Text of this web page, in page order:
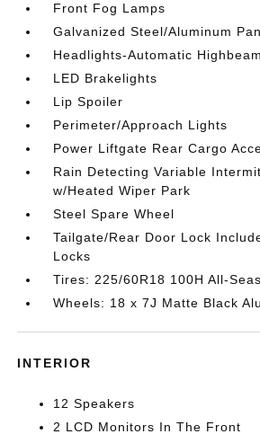
Front Fog Lamps
Galvanized Steel/Aluminum
Headlights-Automatic
LED Brakelights
Lip Spoiler
Perimeter/Approach Lights
Power Liftgate Rear Cargo
Rain Detecting Variable
w/Heated Wiper Park
Steel Spare Wheel
Tailgate/Rear Door Lock
Locks
Tires: 225/60R18 100H All-
Wheels: 18 x 7J Matte Black
INTERIOR
12 Speakers
2 LCD Monitors In The Front